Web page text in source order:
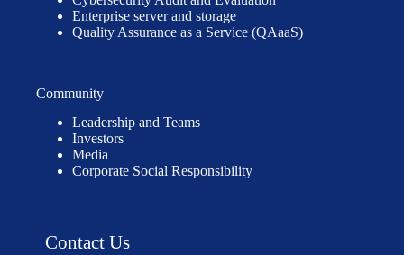
Enterprise server and storage
Quality Assurance as a Service (QAaaS)
Community
Leadership and Teams
Investors
Media
Corporate Social Responsibility
Contact Us